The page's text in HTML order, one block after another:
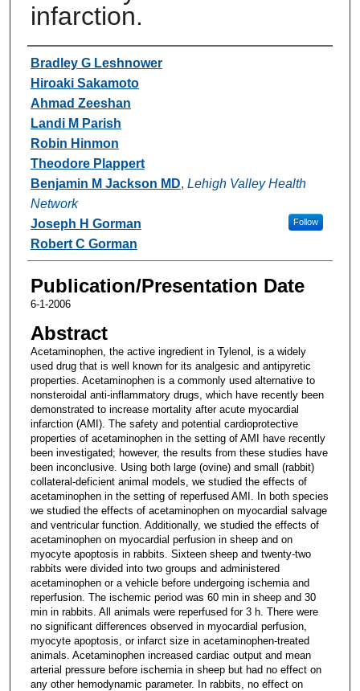
infarction.
Authors
Bradley G Leshnower
Hiroaki Sakamoto
Ahmad Zeeshan
Landi M Parish
Robin Hinmon
Theodore Plappert
Benjamin M Jackson MD, Lehigh Valley Health
Network
Follow
Joseph H Gorman
Robert C Gorman
Publication/Presentation Date
6-1-2006
Abstract
Acetaminophen, the active ingredient in Tylenol, is a widely
used drug that is well known for its analgesic and antipyretic
properties. Acetaminophen is a commonly used alternative to
nonsteroidal anti-inflammatory drugs, which have recently been
demonstrated to increase mortality after acute myocardial
infarction (AMI). The safety and potential cardioprotective
properties of acetaminophen in the setting of AMI have recently
been investigated; however, the results from these studies have
been inconclusive. Using both large (ovine) and small (rabbit)
collateral-deficient animal models, we studied the effects of
acetaminophen in the setting of reperfused AMI. In both species
we studied the effects of acetaminophen on myocardial salvage
and ventricular function. Additionally, we studied the effects of
acetaminophen on myocardial perfusion in sheep and on
myocyte apoptosis in rabbits. Sixteen sheep and twenty-two
rabbits were divided into two groups and administered
acetaminophen or a vehicle before undergoing ischemia and
reperfusion. The ischemic period was 60 min in sheep and 30
min in rabbits. All animals were reperfused for 3 h. There were
no significant differences observed in myocardial perfusion,
myocyte apoptosis, or infarct size in acetaminophen-treated
animals. Acetaminophen increased cardiac output and mean
arterial pressure before ischemia in sheep but had no effect on
any other hemodynamic parameter. In rabbits, no effect on